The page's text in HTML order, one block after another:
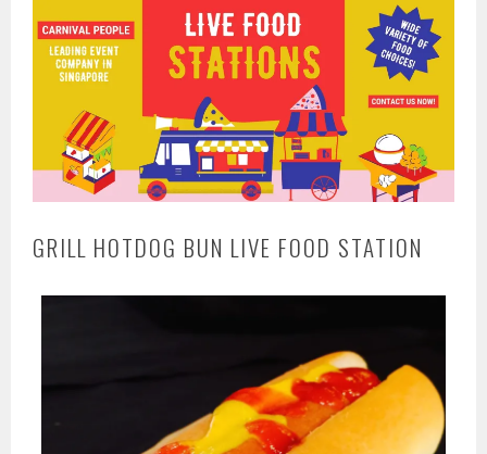
GRILL HOTDOG BUN LIVE FOOD STATION